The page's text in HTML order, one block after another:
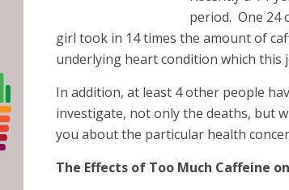
period. One 24
girl took in 14 times the amount of
underlying heart condition which this
In addition, at least 4 other people
investigate, not only the deaths, but
you about the particular health
The Effects of Too Much Caffeine